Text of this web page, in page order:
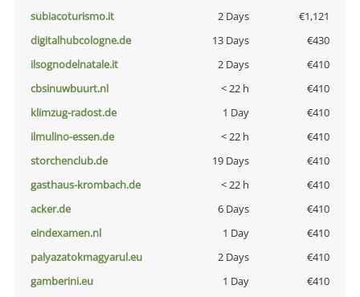
subiacoturismo.it
2 Days
€1,121
digitalhubcologne.de
13 Days
€430
ilsognodelnatale.it
2 Days
€410
cbsinuwbuurt.nl
< 22 h
€410
klimzug-radost.de
1 Day
€410
ilmulino-essen.de
< 22 h
€410
storchenclub.de
19 Days
€410
gasthaus-krombach.de
< 22 h
€410
acker.de
6 Days
€410
eindexamen.nl
1 Day
€410
palyazatokmagyarul.eu
2 Days
€410
gamberini.eu
1 Day
€410